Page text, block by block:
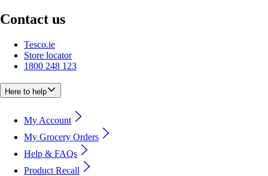
Contact us
Tesco.ie
Store locator
1800 248 123
Here to help
My Account
My Grocery Orders
Help & FAQs
Product Recall